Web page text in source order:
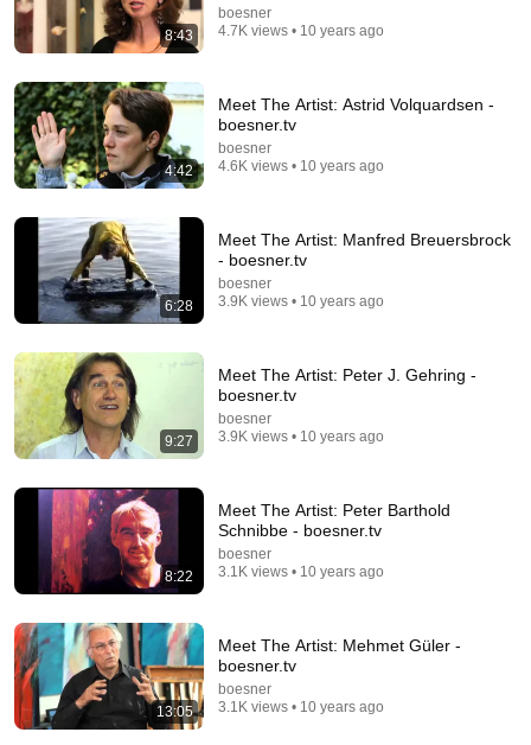
10 US Bread Brands to AVOID and 3 That Are
Actually Safe
Consumer Exposed 3.3M views
Opera Gallery • 73K views
8:43
boesner
4.7K views • 10 years ago
4:42
Meet The Artist: Astrid Volquardsen -
boesner.tv
boesner
4.6K views • 10 years ago
6:28
Meet The Artist: Manfred Breuersbrock
- boesner.tv
boesner
3.9K views • 10 years ago
9:27
Meet The Artist: Peter J. Gehring -
boesner.tv
boesner
3.9K views • 10 years ago
8:22
Meet The Artist: Peter Barthold
Schnibbe - boesner.tv
boesner
3.1K views • 10 years ago
13:05
Meet The Artist: Mehmet Güler -
boesner.tv
boesner
3.1K views • 10 years ago